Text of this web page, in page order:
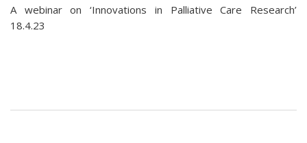
A webinar on ‘Innovations in Palliative Care Research’
18.4.23